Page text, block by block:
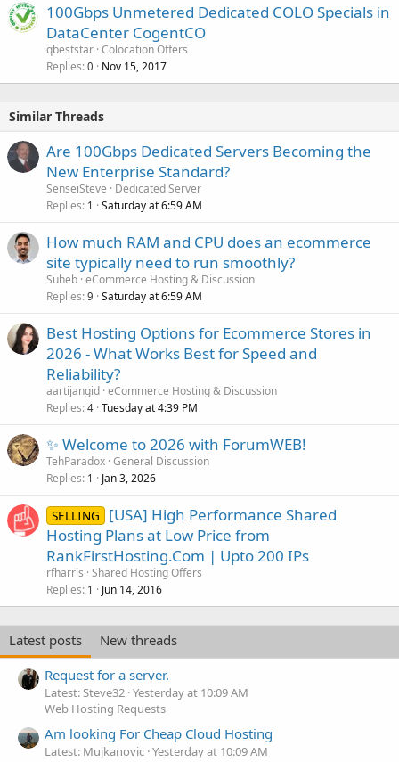
100Gbps Unmetered Dedicated COLO Specials in
DataCenter CogentCO
qbeststar Colocation Offers
Replies 0 Nov 15, 2017
Similar Threads
Are 100Gbps Dedicated Servers Becoming the
New Enterprise Standard?
SenseiSteve
Dedicated Server
Replies 1 Saturday at 6:59 AM
How much RAM and CPU does an ecommerce
site typically need to run smoothly?
Suheb eCommerce Hosting & Discussion
Replies 9 Saturday at 6:59 AM
Best Hosting Options for Ecommerce Stores in
2026 - What Works Best for Speed and
Reliability?
aartijangid eCommerce Hosting & Discussion
Replies 4 Tuesday at 4:39 PM
✨ Welcome to 2026 with ForumWEB!
TehParadox General Discussion
Replies 1 Jan 3, 2026
SELLING
[USA] High Performance Shared
Hosting Plans at Low Price from
RankFirstHosting.Com | Upto 200 IPs
rfharris Shared Hosting Offers
Replies 1 Jun 14, 2016
Latest posts
New threads
Request for a server.
Latest: Steve32 Yesterday at 10:09 AM
Web Hosting Requests
Am looking For Cheap Cloud Hosting
Latest: Mujkanovic Yesterday at 10:09 AM